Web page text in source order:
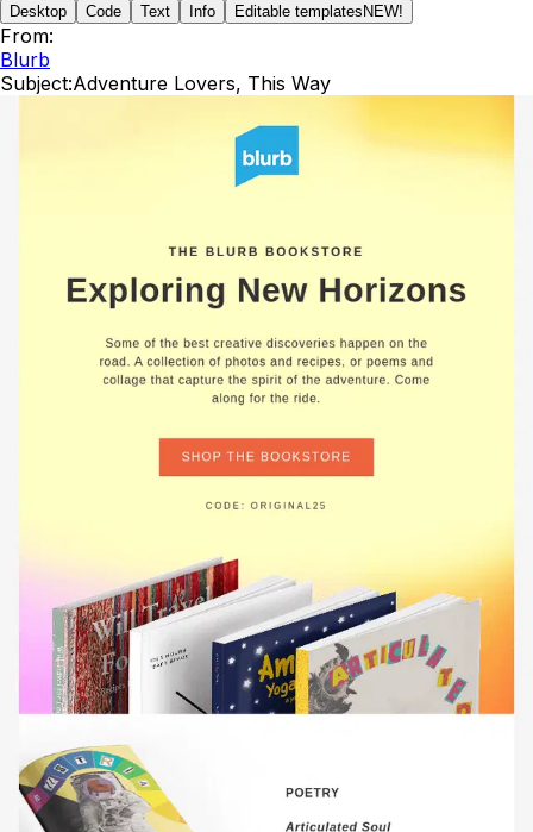
Desktop Code Text Info Editable templates NEW!
From:
Blurb
Subject:Adventure Lovers, This Way